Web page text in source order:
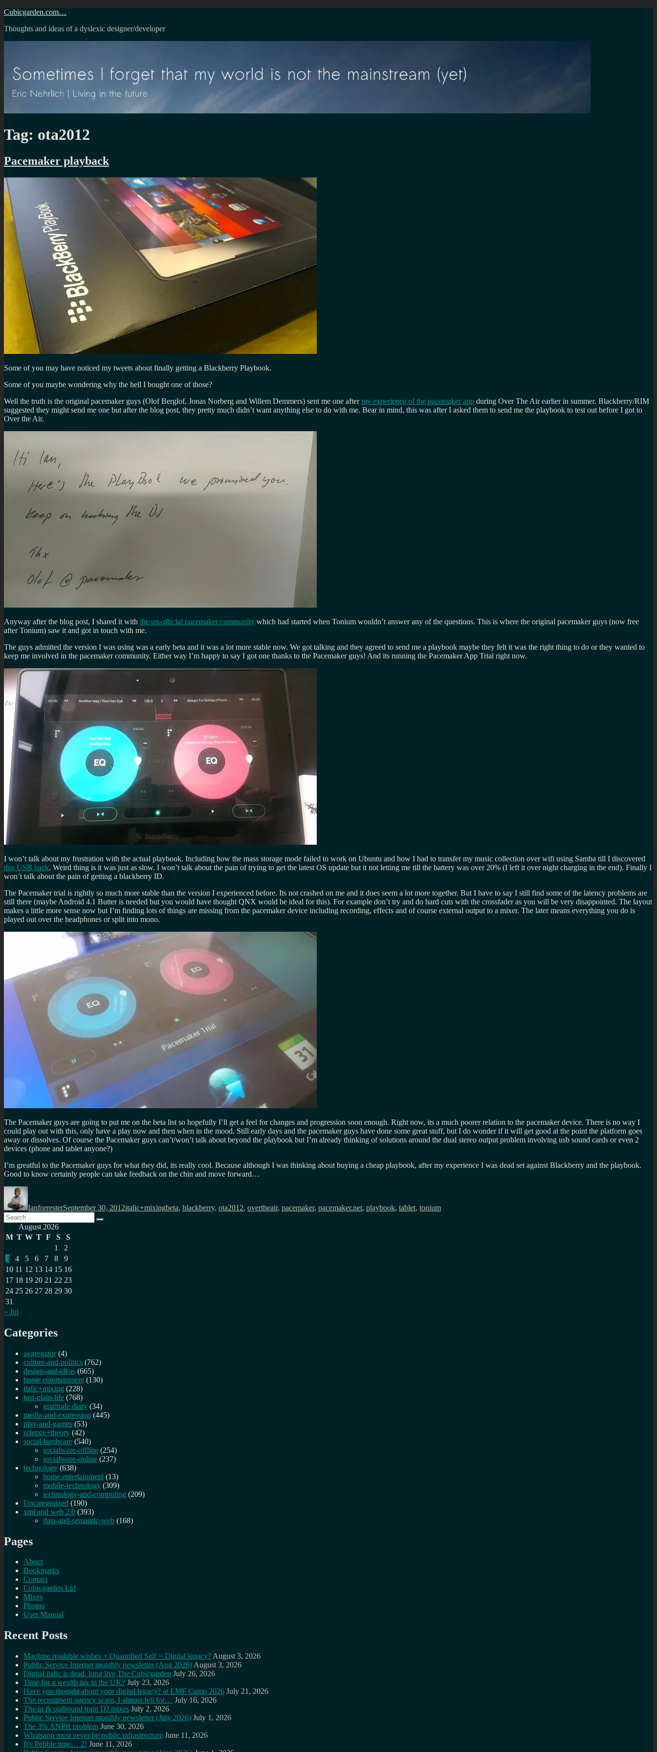
Skip
content
Cubicgarden.com…
Thoughts and ideas of a dyslexic designer/developer
Tag: ota2012
Pacemaker playback
Some of you may have noticed my tweets about finally getting a Blackberry Playbook.
Some of you maybe wondering why the hell I bought one of those?
Well the truth is the original pacemaker guys (Olof Berglof, Jonas Norberg and Willem Demmers) sent me one aftermy experience of the pacemaker app during Over The Air earlier in summer. Blackberry/RIM
suggested they might send me one but after the blog post, they pretty much didn’t want anything else to do with me. Bear in mind, this was after I asked them to send me the playbook to test out before I got to
Over the Air.
Anyway after the blog post, I shared it with the un-official pacemaker community which had started when Tonium wouldn’t answer any of the questions. This is where the original pacemaker guys (now free
after Tonium) saw it and got in touch with me.
The guys admitted the version I was using was a early beta and it was a lot more stable now. We got talking and they agreed to send me a playbook maybe they felt it was the right thing to do or they wanted to
keep me involved in the pacemaker community. Either way I’m happy to say I got one thanks to the Pacemaker guys! And its running the Pacemaker App Trial right now.
I won’t talk about my frustration with the actual playbook. Including how the mass storage mode failed to work on Ubuntu and how I had to transfer my music collection over wifi using Samba till I discovered
this USB hack. Weird thing is it was just as slow. I won’t talk about the pain of trying to get the latest OS update but it not letting me till the battery was over 20% (I left it over night charging in the end). Finally I
won’t talk about the pain of getting a blackberry ID.
The Pacemaker trial is rightly so much more stable than the version I experienced before. Its not crashed on me and it does seem a lot more together. But I have to say I still find some of the latency problems are
still there (maybe Android 4.1 Butter is needed but you would have thought QNX would be ideal for this). For example don’t try and do hard cuts with the crossfader as you will be very disappointed. The layout
makes a little more sense now but I’m finding lots of things are missing from the pacemaker device including recording, effects and of course external output to a mixer. The later means everything you do is
played out over the headphones or split into mono.
The Pacemaker guys are going to put me on the beta list so hopefully I’ll get a feel for changes and progression soon enough. Right now, its a much poorer relation to the pacemaker device. There is no way I
could play out with this, only have a play now and then when in the mood. Still early days and the pacemaker guys have done some great stuff, but I do wonder if it will get good at the point the platform goes
away or dissolves. Of course the Pacemaker guys can’t/won’t talk about beyond the playbook but I’m already thinking of solutions around the dual stereo output problem involving usb sound cards or even 2
devices (phone and tablet anyone?)
I’m greatful to the Pacemaker guys for what they did, its really cool. Because although I was thinking about buying a cheap playbook, after my experience I was dead set against Blackberry and the playbook.
Good to know certainly people can take feedback on the chin and move forward…
Author
IanforresterSeptember 30, 2012italic+mixingbeta, blackberry, ota2012, overtheair, pacemaker, pacemaker.net, playbook, tablet, tonium
Search
for:
Search
August 2026
M T W T F S
S
1
2
3
4 5 6 7 8
9
10 11 12 13 14 15 16
17 18 19 20 21 22 23
24 25 26 27 28 29 30
31
« Jul
Categories
aggregator (4)
culture-and-politics (762)
design-and-ideas (665)
home entertainment (130)
italic+mixing (228)
just-plain-life (768)
gratitude diary (34)
media-and-expression (445)
play-and-games (53)
science+theory (42)
social-hardware (540)
socialware-offline (254)
socialware-online (237)
technology (638)
home entertainment (13)
mobile-technology (309)
technology-and-computing (209)
Uncategorized (190)
xml and web 2.0 (393)
data-and-semantic-web (168)
Pages
About
Bookmarks
Contact
Cubicgarden Ltd
Mixes
Photos
User Manual
Recent Posts
Machine readable wishes + Quantified Self = Digital legacy? August 3, 2026
Public Service Internet monthly newsletter (Aug 2026) August 3, 2026
Digital italic is dead, long live The Cubicgarden July 26, 2026
Time for a wealth tax in the UK? July 23, 2026
Have you thought about your digital legacy? at EMF Camp 2026 July 21, 2026
The recruitment agency scam, I almost fell for… July 16, 2026
The in & outbound train DJ mixes July 2, 2026
Public Service Internet monthly newsletter (July 2026) July 1, 2026
The 3% ANPR problem June 30, 2026
Whatsapp must never be public infrastructure June 11, 2026
It’s Pebble time… 2! June 11, 2026